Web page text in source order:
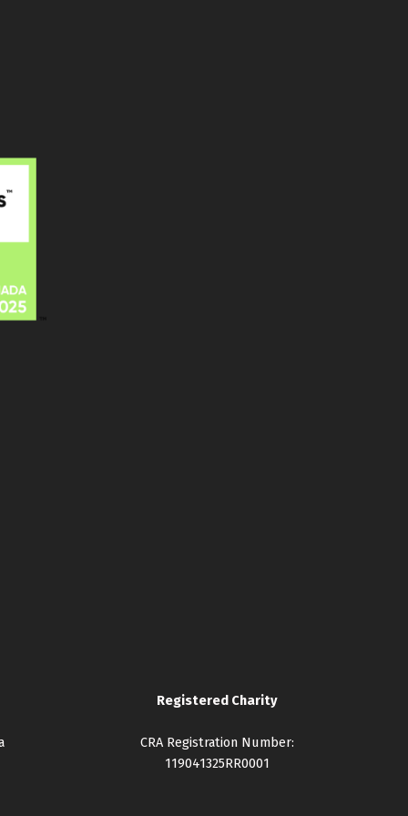
Registered Charity
CRA Registration Number:
119041325RR0001